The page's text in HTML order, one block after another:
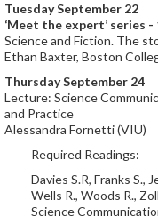
Tuesday September 22
‘Meet the expert’ series -
Science and Fiction. The
Ethan Baxter, Boston
Thursday September 24
Lecture: Science
and Practice
Alessandra Fornetti (VIU)
Required Readings:
Davies S.R, Franks S.,
Wells R., Woods R.,
Science